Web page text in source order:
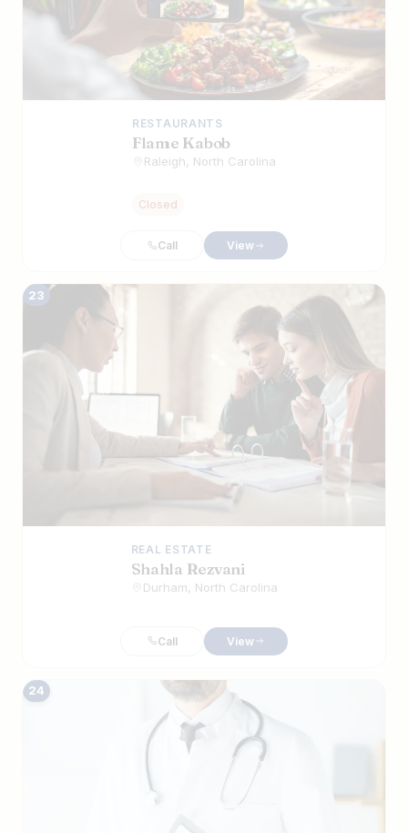
RESTAURANTS
Flame Kabob
Raleigh, North Carolina
Closed
Call View
23
REAL ESTATE
Shahla Rezvani
Durham, North Carolina
Call View
24